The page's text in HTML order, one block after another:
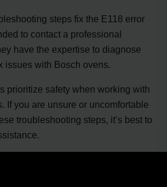
steps fix the E118 error
to contact a professional
have the expertise to diagnose
issues with Bosch ovens.
prioritize safety when working with
If you are unsure or uncomfortable
troubleshooting steps, it’s best to